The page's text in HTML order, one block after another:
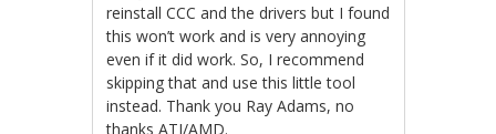
reinstall CCC and the drivers but I found
this won’t work and is very annoying
even if it did work. So, I recommend
skipping that and use this little tool
instead. Thank you Ray Adams, no
thanks ATI/AMD.